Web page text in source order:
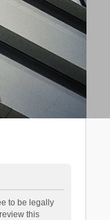
to be legally
this